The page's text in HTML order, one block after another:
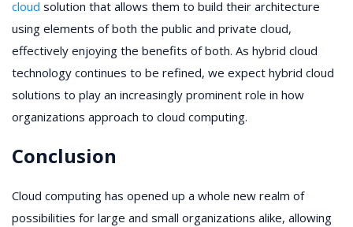
cloud solution that allows them to build their architecture
using elements of both the public and private cloud,
effectively enjoying the benefits of both. As hybrid cloud
technology continues to be refined, we expect hybrid cloud
solutions to play an increasingly prominent role in how
organizations approach to cloud computing.
Conclusion
Cloud computing has opened up a whole new realm of
possibilities for large and small organizations alike, allowing